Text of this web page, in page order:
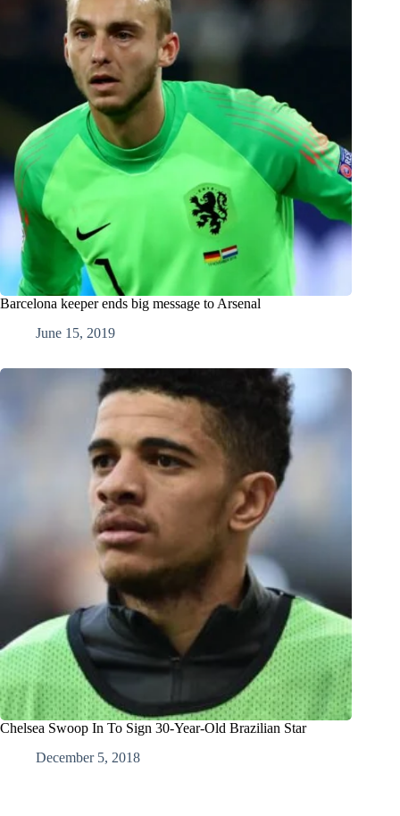
Barcelona keeper ends big message to Arsenal
June 15, 2019
Chelsea Swoop In To Sign 30-Year-Old Brazilian Star
December 5, 2018